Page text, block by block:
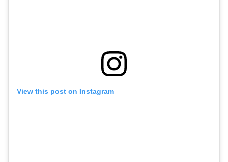
View this post on Instagram